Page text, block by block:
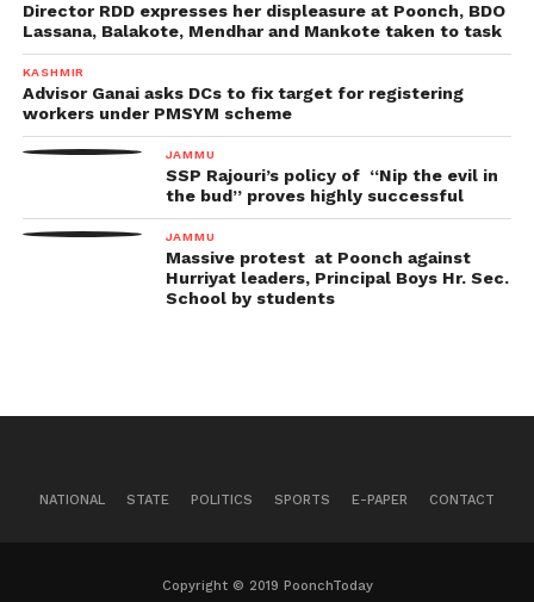
Director RDD expresses her displeasure at Poonch, BDO
Lassana, Balakote, Mendhar and Mankote taken to task
KASHMIR
Advisor Ganai asks DCs to fix target for registering
workers under PMSYM scheme
JAMMU
SSP Rajouri’s policy of “Nip the evil in
the bud” proves highly successful
JAMMU
Massive protest at Poonch against
Hurriyat leaders, Principal Boys Hr. Sec.
School by students
NATIONAL STATE POLITICS SPORTS E-PAPER CONTACT
Copyright © 2019 PoonchToday